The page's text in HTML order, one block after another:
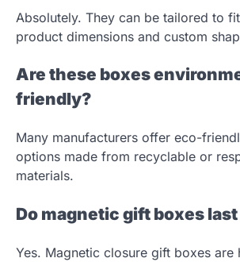
Absolutely. They can be tailored to
product dimensions and custom
Are these boxes
friendly?
Many manufacturers offer eco-
options made from recyclable or
materials.
Do magnetic gift boxes
Yes. Magnetic closure gift boxes are